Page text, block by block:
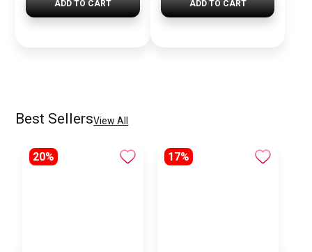
ADD TO CART ADD TO CART
Best SellersView All
20% 17%